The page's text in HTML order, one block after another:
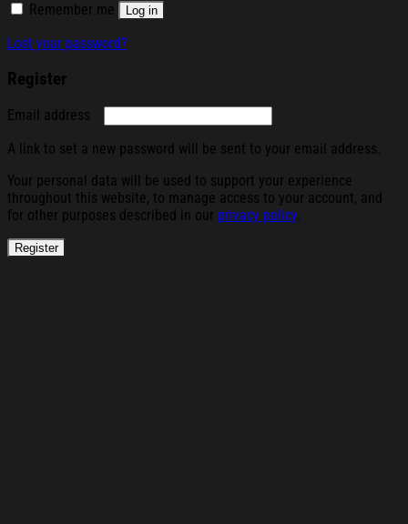
Remember me Log in
Lost your password?
Register
Email address
A link to set a new password will be sent to your email address.
Your personal data will be used to support your experience
throughout this website, to manage access to your account, and
for other purposes described in our privacy policy.
Register